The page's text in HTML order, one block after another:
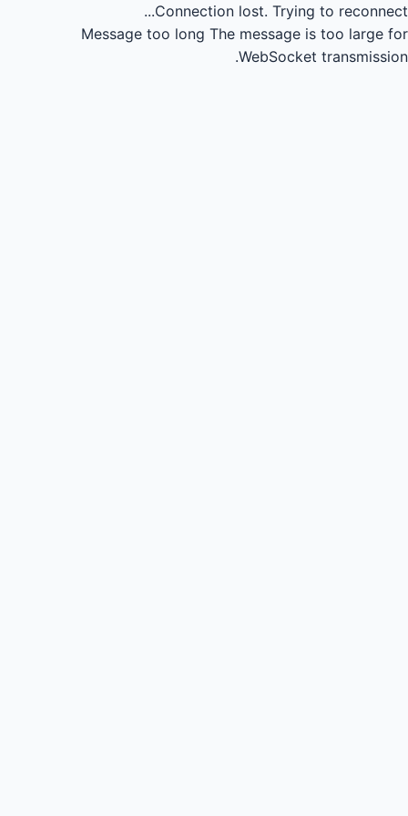
Connection lost. Trying to reconnect...
Message too long The message is too large for
WebSocket transmission.